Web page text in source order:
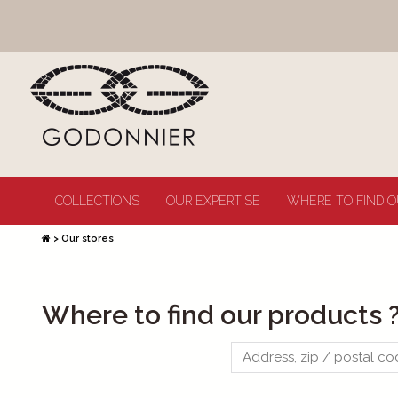
COLLECTIONS OUR EXPERTISE WHERE TO FIND
> Our stores
Where to find our products